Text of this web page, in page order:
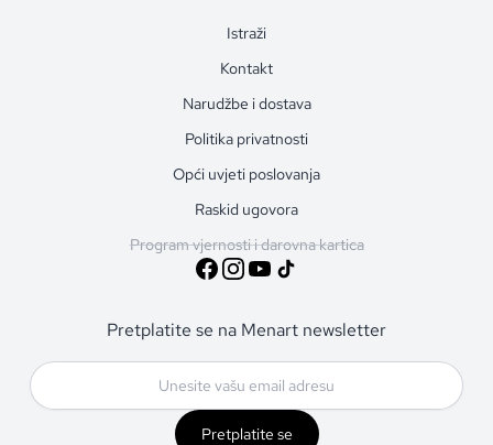
Istraži
Kontakt
Narudžbe i dostava
Politika privatnosti
Opći uvjeti poslovanja
Raskid ugovora
Program vjernosti i darovna kartica
Pretplatite se na Menart newsletter
Pretplatite se